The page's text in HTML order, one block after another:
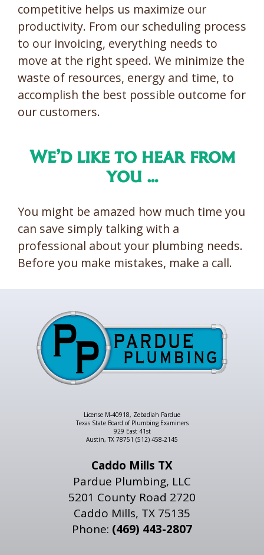
competitive helps us maximize our
productivity. From our scheduling process
to our invoicing, everything needs to
move at the right speed. We minimize the
waste of resources, energy and time, to
accomplish the best possible outcome for
our customers.
We’d like to hear from
you …
You might be amazed how much time you
can save simply talking with a
professional about your plumbing needs.
Before you make mistakes, make a call.
License M-40918, Zebadiah Pardue
Texas State Board of Plumbing Examiners
929 East 41st
Austin, TX 78751 (512) 458-2145
Caddo Mills TX
Pardue Plumbing, LLC
5201 County Road 2720
Caddo Mills, TX 75135
Phone: (469) 443-2807